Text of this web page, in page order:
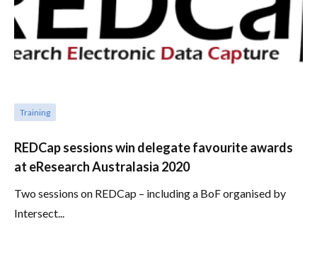
Training
REDCap sessions win delegate favourite awards
at eResearch Australasia 2020
Two sessions on REDCap – including a BoF organised by
Intersect...